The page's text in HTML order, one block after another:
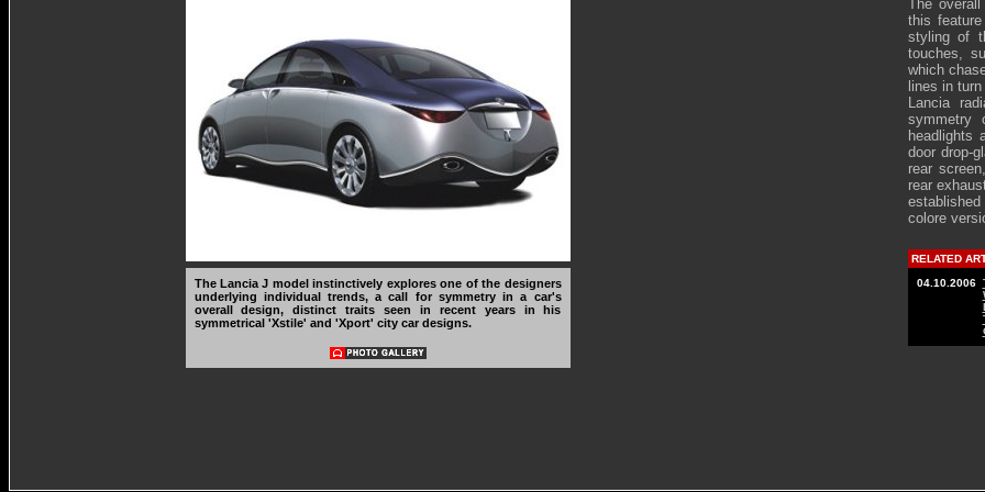
The Lancia J model instinctively explores one of the designers
underlying individual trends, a call for symmetry in a car's
overall design, distinct traits seen in recent years in his
symmetrical 'Xstile' and 'Xport' city car designs.
The
this
styling of
touches,
which
lines in
Lancia
symmetry
headlights
door drop-
rear
rear
colore
RELATED
04.10.2006